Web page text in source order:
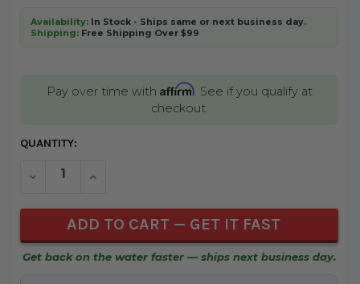
Availability:In Stock - Ships same or next business day.
Shipping:Free Shipping Over $99
Pay over time with Affirm. See if you qualify at
checkout.
CURRENT
QUANTITY:
DECREASE QUANTITY OF UNDEFINED
INCREASE QUANTITY OF UNDEFINED
Get back on the water faster — ships next business day.